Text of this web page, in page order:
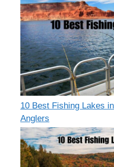
10 Best Fishing Lakes
Anglers